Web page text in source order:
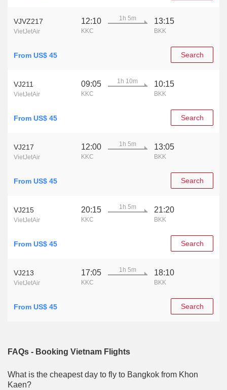
VJVZ217
VietJetAir
12:10
KKC
1h 5m 13:15
BKK
From US$ 45 Search
VJ211
VietJetAir
09:05
KKC
1h 10m 10:15
BKK
From US$ 45 Search
VJ217
VietJetAir
12:00
KKC
1h 5m 13:05
BKK
From US$ 45 Search
VJ215
VietJetAir
20:15
KKC
1h 5m 21:20
BKK
From US$ 45 Search
VJ213
VietJetAir
17:05
KKC
1h 5m 18:10
BKK
From US$ 45 Search
FAQs - Booking Vietnam Flights
What is the cheapest day to fly to Bangkok from Khon
Kaen?